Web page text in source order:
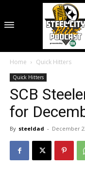
Home Quick Hitters
Quick Hitters
SCB
for
By steeldad - December